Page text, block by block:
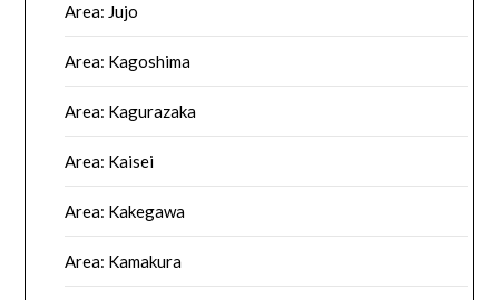
Area: Jujo
Area: Kagoshima
Area: Kagurazaka
Area: Kaisei
Area: Kakegawa
Area: Kamakura